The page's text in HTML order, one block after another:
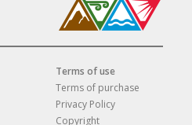
Terms of use
Terms of purchase
Privacy Policy
Copyright